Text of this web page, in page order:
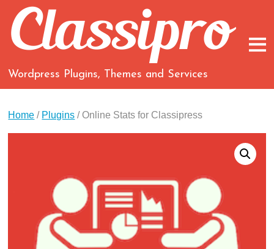
Wordpress Plugins, Themes and Services
Home / Plugins / Online Stats for Classipress